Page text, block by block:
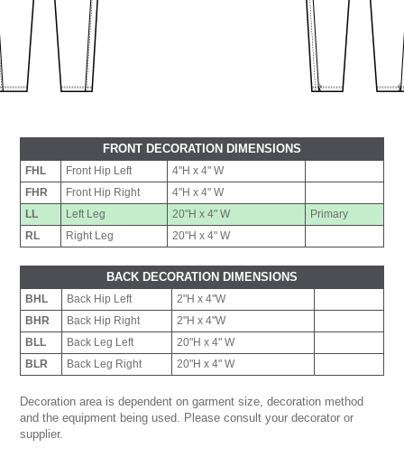
FRONT DECORATION DIMENSIONS
FHL Front Hip Left
4"H x 4" W
FHR
Front Hip Right
4"H x 4" W
LL
Left Leg 20"H x 4" W
Primary
RL
Right Leg 20"H x 4" W
BACK DECORATION DIMENSIONS
BHL Back Hip Left
2"H x 4"W
BHR
Back Hip Right
2"H x 4"W
BLL
Back Leg Left
20"H x 4" W
BLR
Back Leg Right 20"H x 4" W
Decoration area is dependent on garment size, decoration method
and the equipment being used. Please consult your decorator or
supplier.